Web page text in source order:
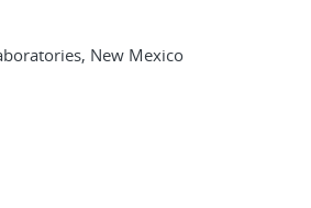
New Mexico